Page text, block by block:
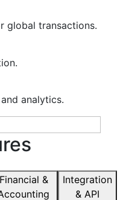
global transactions.
analytics.
Financial &
Integration
& API